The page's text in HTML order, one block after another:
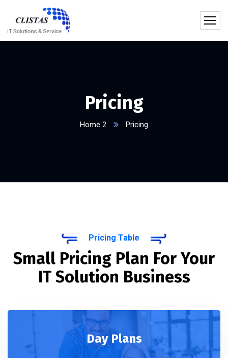
Pricing
Home 2 Pricing
Pricing Table
Small Pricing Plan For Your
IT Solution Business
Day Plans